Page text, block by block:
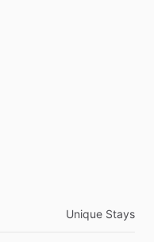
Unique Stays